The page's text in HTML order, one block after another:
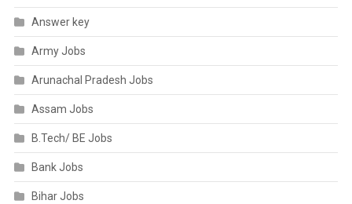
Answer key
Army Jobs
Arunachal Pradesh Jobs
Assam Jobs
B.Tech/ BE Jobs
Bank Jobs
Bihar Jobs